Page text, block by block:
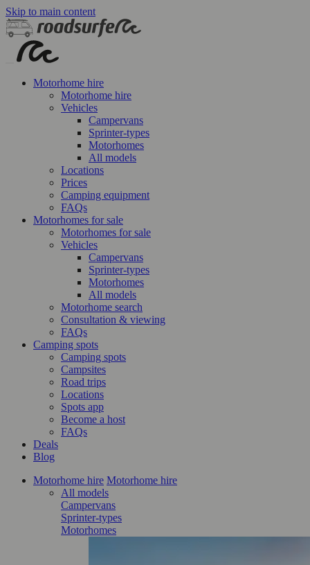
Skip to main content
Motorhome hire
Motorhome hire
Vehicles
Campervans
Sprinter-types
Motorhomes
All models
Locations
Prices
Camping equipment
FAQs
Motorhomes for sale
Motorhomes for sale
Vehicles
Campervans
Sprinter-types
Motorhomes
All models
Motorhome search
Consultation & viewing
FAQs
Camping spots
Camping spots
Campsites
Road trips
Locations
Spots app
Become a host
FAQs
Deals
Blog
Motorhome hire Motorhome hire
All models
Campervans
Sprinter-types
Motorhomes